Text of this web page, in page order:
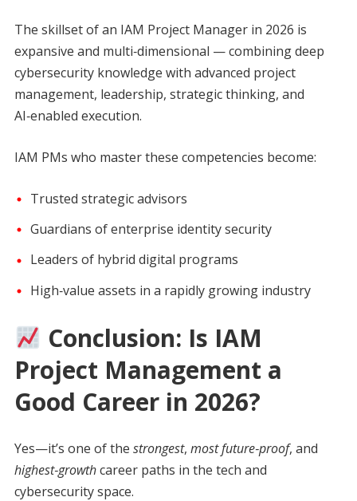
The skillset of an IAM Project Manager in 2026 is
expansive and multi‑dimensional — combining deep
cybersecurity knowledge with advanced project
management, leadership, strategic thinking, and
AI‑enabled execution.
IAM PMs who master these competencies become:
Trusted strategic advisors
Guardians of enterprise identity security
Leaders of hybrid digital programs
High‑value assets in a rapidly growing industry
Conclusion: Is IAM
Project Management a
Good Career in 2026?
Yes—it’s one of the strongest, most future‑proof, and
highest‑growthcareer paths in the tech and
cybersecurity space.